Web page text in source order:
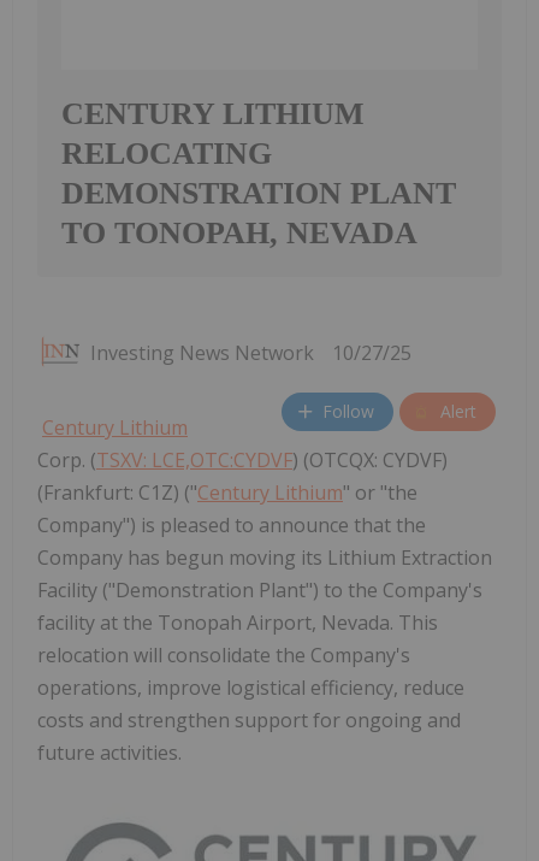
CENTURY LITHIUM
RELOCATING
DEMONSTRATION PLANT
TO TONOPAH, NEVADA
Investing News Network 10/27/25
Follow Alert
Century Lithium
Corp. (TSXV: LCE,OTC:CYDVF) (OTCQX: CYDVF)
(Frankfurt: C1Z) ("Century Lithium" or "the
Company") is pleased to announce that the
Company has begun moving its Lithium Extraction
Facility ("Demonstration Plant") to the Company's
facility at the Tonopah Airport, Nevada. This
relocation will consolidate the Company's
operations, improve logistical efficiency, reduce
costs and strengthen support for ongoing and
future activities.